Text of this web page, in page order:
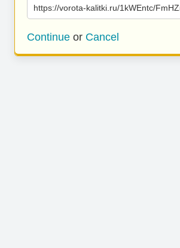
https://vorota-kalitki.ru/1kWEntc/
Continue or Cancel